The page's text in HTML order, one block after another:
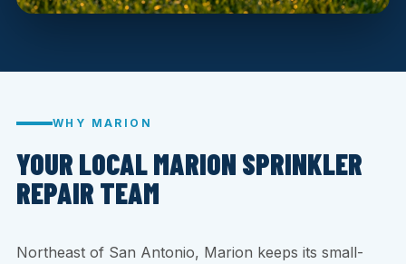
WHY MARION
YOUR LOCAL MARION SPRINKLER
REPAIR TEAM
Northeast of San Antonio, Marion keeps its small-